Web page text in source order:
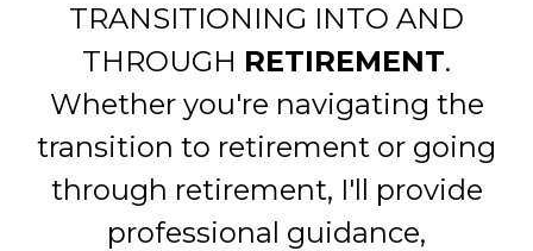
TRANSITIONING INTO AND
THROUGH RETIREMENT.
Whether you're navigating the
transition to retirement or going
through retirement, I'll provide
professional guidance,